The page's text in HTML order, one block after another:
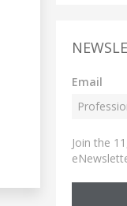
Email
Join the